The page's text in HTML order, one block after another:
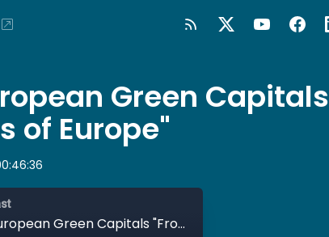
Green Capitals
of Europe"
#38 Valencia & Tallinn: Two European Green Capitals "From Different Sides of Europe"